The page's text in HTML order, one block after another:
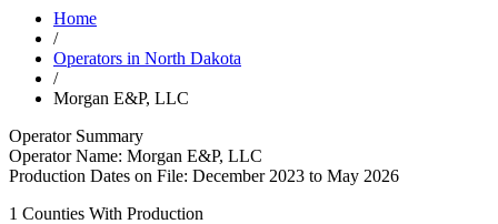
Home
/
Operators in North Dakota
/
Morgan E&P, LLC
Operator Summary
Operator Name: Morgan E&P, LLC
Production Dates on File: December 2023 to May 2026
1 Counties With Production